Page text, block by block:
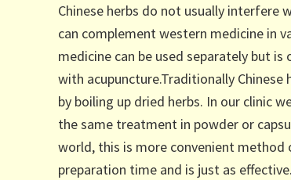
Chinese herbs do not usually interfere
can complement western medicine in
medicine can be used separately but is
with acupuncture.Traditionally Chinese
by boiling up dried herbs. In our clinic
the same treatment in powder or
world, this is more convenient method
preparation time and is just as